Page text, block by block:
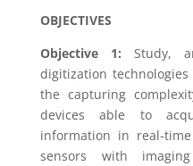
OBJECTIVES
Objective 1: Study,
digitization
the capturing
devices able to
information in real-
sensors with